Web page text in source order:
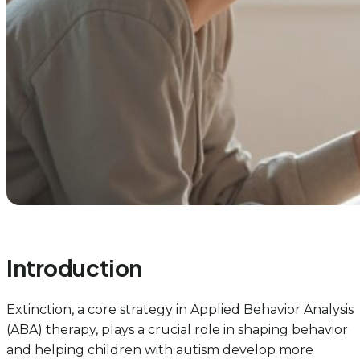
Introduction
Extinction, a core strategy in Applied Behavior Analysis
(ABA) therapy, plays a crucial role in shaping behavior
and helping children with autism develop more